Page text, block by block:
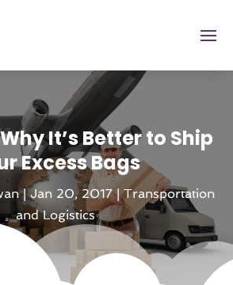
It’s Better to Ship
Excess Bags
|Jan 20, 2017|Transportation
and Logistics